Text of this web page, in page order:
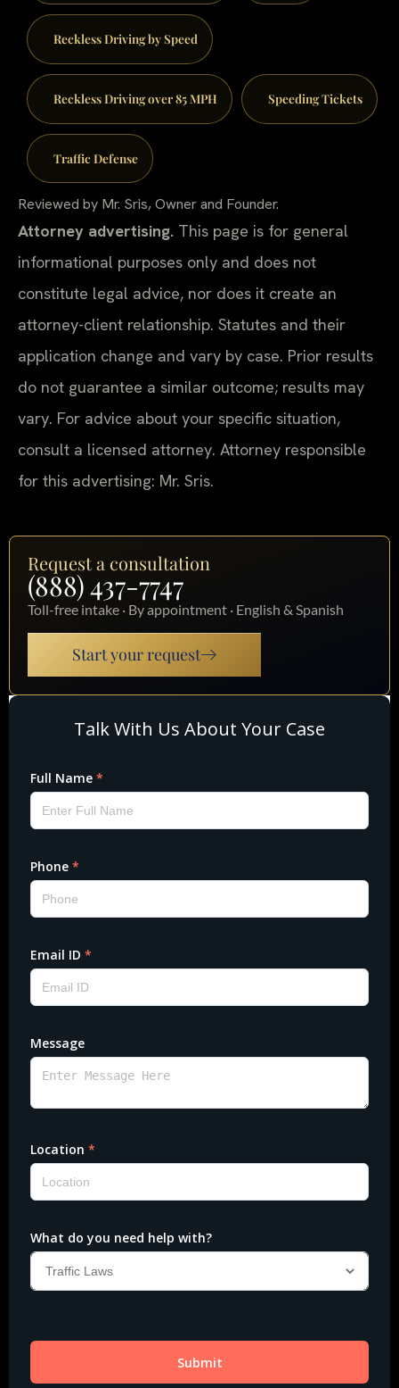
Reckless Driving by Speed
Reckless Driving over 85 MPH Speeding Tickets
Traffic Defense
Reviewed by Mr. Sris, Owner and Founder.
Attorney advertising. This page is for general
informational purposes only and does not
constitute legal advice, nor does it create an
attorney-client relationship. Statutes and their
application change and vary by case. Prior results
do not guarantee a similar outcome; results may
vary. For advice about your specific situation,
consult a licensed attorney. Attorney responsible
for this advertising: Mr. Sris.
Request a consultation
(888) 437-7747
Toll-free intake · By appointment · English & Spanish
Start your request